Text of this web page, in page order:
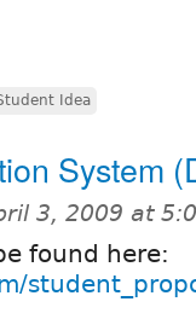
Idea
System
3, 2009 at
found here: